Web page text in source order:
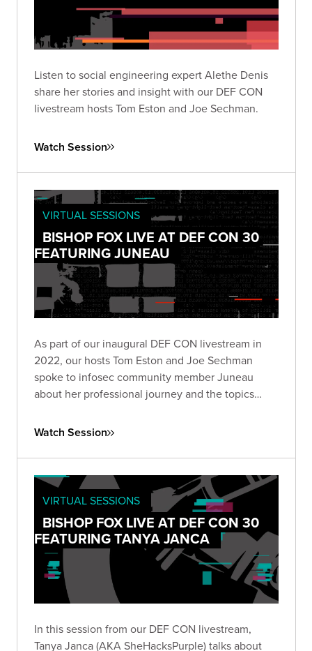
Listen to social engineering expert Alethe Denis
share her stories and insight with our DEF CON
livestream hosts Tom Eston and Joe Sechman.
Watch Session
VIRTUAL SESSIONS
BISHOP FOX LIVE AT DEF CON 30
FEATURING JUNEAU
As part of our inaugural DEF CON livestream in
2022, our hosts Tom Eston and Joe Sechman
spoke to infosec community member Juneau
about her professional journey and the topics
Watch Session
VIRTUAL SESSIONS
BISHOP FOX LIVE AT DEF CON 30
FEATURING TANYA JANCA
In this session from our DEF CON livestream,
Tanya Janca (AKA SheHacksPurple) talks about